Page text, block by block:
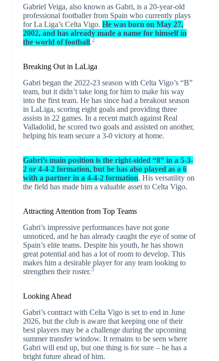
Gabriel Veiga, also known as Gabri, is a 20-year-old
professional footballer from Spain who currently plays
for La Liga’s Celta Vigo. He was born on May 27,
2002, and has already made a name for himself in
the world of football.2
Breaking Out in LaLiga
Gabri began the 2022-23 season with Celta Vigo’s “B”
team, but it didn’t take long for him to make his way
into the first team. He has since had a breakout season
in LaLiga, scoring eight goals and providing three
assists in 22 games. In a recent match against Real
Valladolid, he scored two goals and assisted on another,
helping his team secure a 3-0 victory at home.
Gabri’s main position is the right-sided “8” in a 5-3-
2 or 4-4-2 formation, but he has also played as a 6
with a partner in a 4-4-2 formation. His versatility on
the field has made him a valuable asset to Celta Vigo.
Attracting Attention from Top Teams
Gabri’s impressive performances have not gone
unnoticed, and he has already caught the eye of some of
Spain’s elite teams. Despite his youth, he has shown
great potential and has a lot of room to develop. This
makes him a desirable player for any team looking to
strengthen their roster.3
Looking Ahead
Gabri’s contract with Celta Vigo is set to end in June
2026, but the club is aware that keeping one of their
best players may be a challenge during the upcoming
summer transfer window. It remains to be seen where
Gabri will end up, but one thing is for sure – he has a
bright future ahead of him.